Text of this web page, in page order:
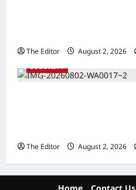
The Editor August 2, 2026
SECURITY
The Editor August 2, 2026